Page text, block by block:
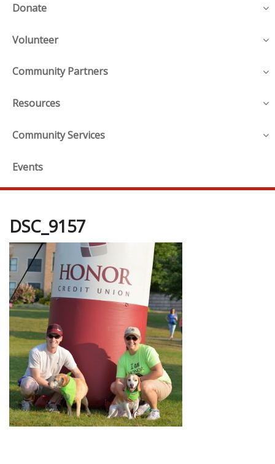
Donate
Volunteer
Community Partners
Resources
Community Services
Events
DSC_9157